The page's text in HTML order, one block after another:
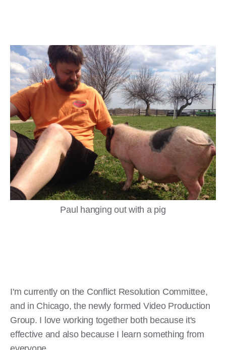
Paul hanging out with a pig
I'm currently on the Conflict Resolution Committee,
and in Chicago, the newly formed Video Production
Group. I love working together both because it's
effective and also because I learn something from